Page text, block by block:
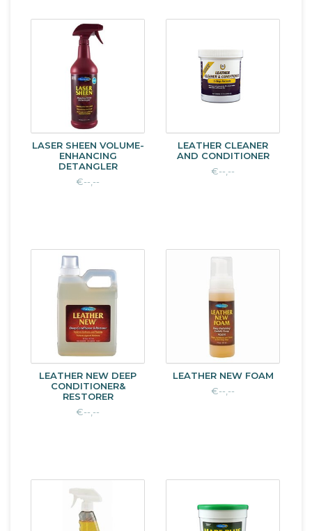
LASER SHEEN VOLUME-
ENHANCING
DETANGLER
€--,--
LEATHER CLEANER
AND CONDITIONER
€--,--
LEATHER NEW DEEP
CONDITIONER&
RESTORER
€--,--
LEATHER NEW FOAM
€--,--